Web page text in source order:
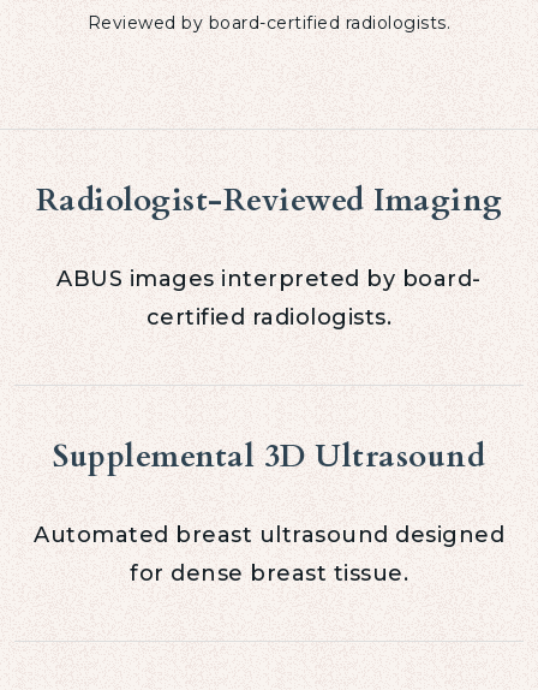
Reviewed by board-certified radiologists.
Radiologist-Reviewed Imaging
ABUS images interpreted by board-
certified radiologists.
Supplemental 3D Ultrasound
Automated breast ultrasound designed
for dense breast tissue.